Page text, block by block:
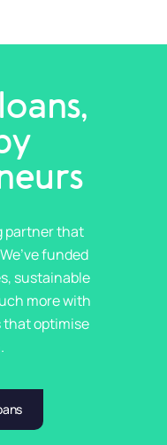
partner that
funded
sustainable
more with
optimise